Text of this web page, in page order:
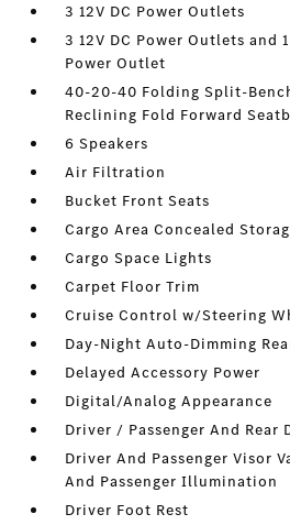
3 12V DC Power Outlets
3 12V DC Power Outlets and
Power Outlet
40-20-40 Folding Split-
Reclining Fold Forward
6 Speakers
Air Filtration
Bucket Front Seats
Cargo Area Concealed
Cargo Space Lights
Carpet Floor Trim
Cruise Control w/Steering
Day-Night Auto-Dimming
Delayed Accessory Power
Digital/Analog Appearance
Driver / Passenger And Rear
Driver And Passenger Visor
And Passenger Illumination
Driver Foot Rest